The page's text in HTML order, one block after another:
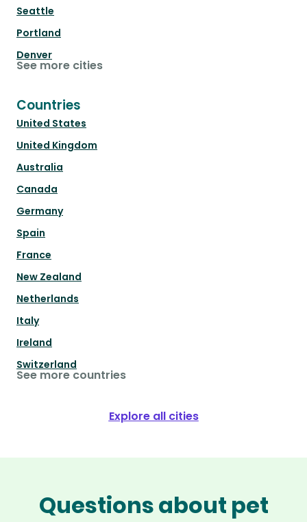
Seattle
Portland
Denver
See more cities
Countries
United States
United Kingdom
Australia
Canada
Germany
Spain
France
New Zealand
Netherlands
Italy
Ireland
Switzerland
See more countries
Explore all cities
Questions about pet